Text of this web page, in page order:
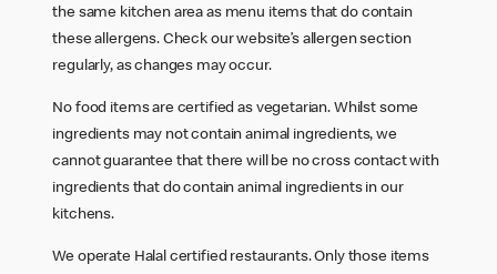
the same kitchen area as menu items that do contain
these allergens. Check our website’s allergen section
regularly, as changes may occur.
No food items are certified as vegetarian. Whilst some
ingredients may not contain animal ingredients, we
cannot guarantee that there will be no cross contact with
ingredients that do contain animal ingredients in our
kitchens.
We operate Halal certified restaurants. Only those items